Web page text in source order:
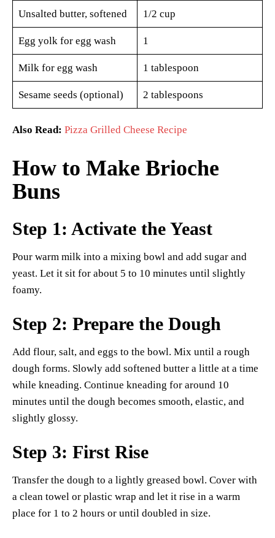
Unsalted butter, softened 1/2 cup
Egg yolk for egg wash 1
Milk for egg wash 1 tablespoon
Sesame seeds (optional) 2 tablespoons
Also Read: Pizza Grilled Cheese Recipe
How to Make Brioche
Buns
Step 1: Activate the Yeast
Pour warm milk into a mixing bowl and add sugar and
yeast. Let it sit for about 5 to 10 minutes until slightly
foamy.
Step 2: Prepare the Dough
Add flour, salt, and eggs to the bowl. Mix until a rough
dough forms. Slowly add softened butter a little at a time
while kneading. Continue kneading for around 10
minutes until the dough becomes smooth, elastic, and
slightly glossy.
Step 3: First Rise
Transfer the dough to a lightly greased bowl. Cover with
a clean towel or plastic wrap and let it rise in a warm
place for 1 to 2 hours or until doubled in size.